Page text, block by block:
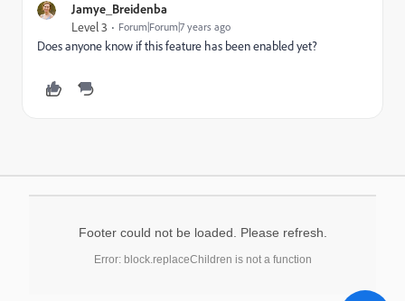
Jamye_Breidenba
Level 3 Forum|Forum|7 years ago
Does anyone know if this feature has been enabled yet?
Footer could not be loaded. Please refresh.
Error: block.replaceChildren is not a function